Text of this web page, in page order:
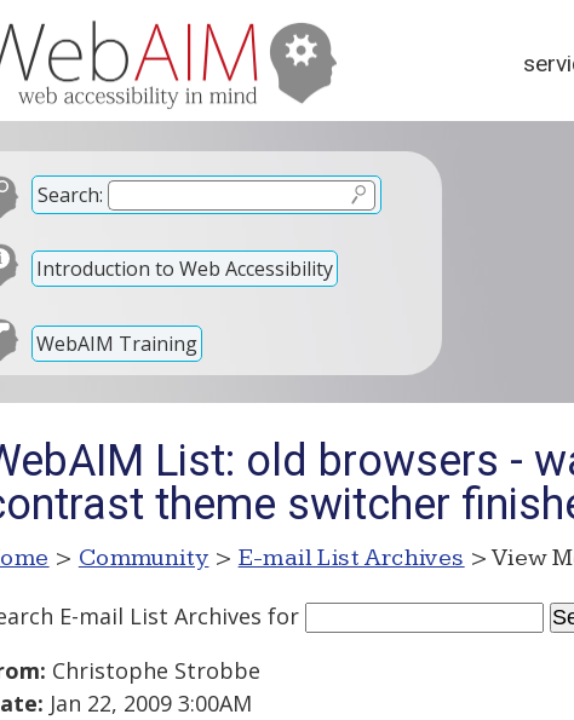
Search:
Introduction to Web Accessibility
WebAIM Training
List: old browsers -
theme switcher
> Community > E-mail List Archives > View
E-mail List Archives for
Christophe Strobbe
Jan 22, 2009 3:00AM